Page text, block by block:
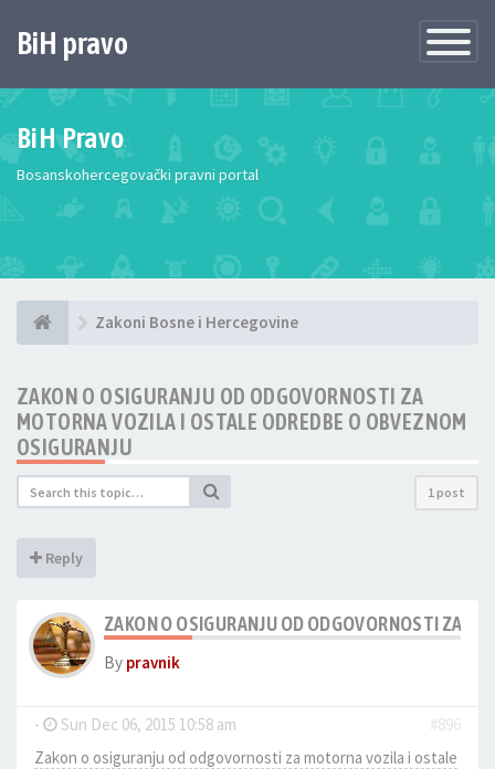
Toggle
BiH pravo
BiH Pravo
Bosanskohercegovački pravni portal
Zakoni Bosne i Hercegovine
ZAKON O OSIGURANJU OD ODGOVORNOSTI ZA
MOTORNA VOZILA I OSTALE ODREDBE O OBVEZNOM
OSIGURANJU
1 post
Reply
ZAKON O OSIGURANJU OD ODGOVORNOSTI ZA
By pravnik
- Sun Dec 06, 2015 10:58 am
#896
Zakon o osiguranju od odgovornosti za motorna vozila i ostale